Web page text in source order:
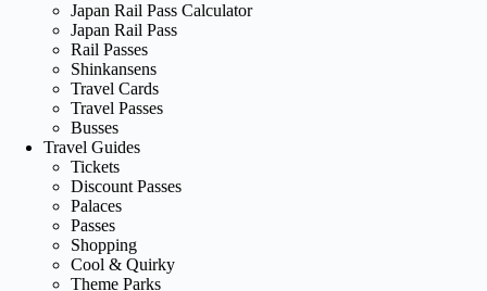
Japan Rail Pass Calculator
Japan Rail Pass
Rail Passes
Shinkansens
Travel Cards
Travel Passes
Busses
Travel Guides
Tickets
Discount Passes
Palaces
Passes
Shopping
Cool & Quirky
Theme Parks